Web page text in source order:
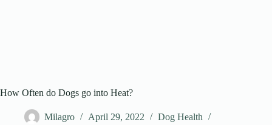
How Often do Dogs go into Heat?
Milagro April 29, 2022
Dog Health